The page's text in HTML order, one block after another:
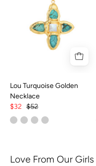
Lou Turquoise Golden
Necklace
$32 $52
Love From Our Girls